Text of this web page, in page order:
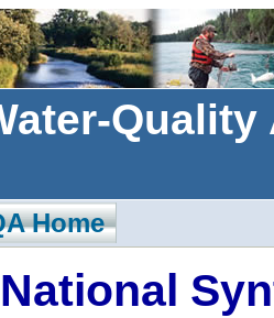
Home